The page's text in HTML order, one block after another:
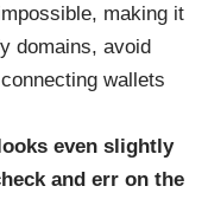
making it
domains, avoid
wallets
even slightly
and err on the